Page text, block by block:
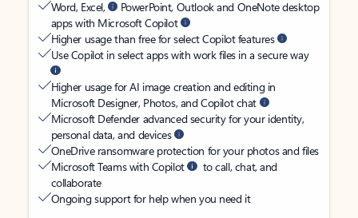
Word, Excel,
PowerPoint, Outlook and OneNote desktop
apps with Microsoft Copilot
Higher usage than free for select Copilot features
Use Copilot in select apps with work files in a secure way
Higher usage for AI image creation and editing in
Microsoft Designer, Photos, and Copilot chat
Microsoft Defender advanced security for your identity,
personal data, and devices
OneDrive ransomware protection for your photos and files
Microsoft Teams with Copilot
to call, chat, and
collaborate
Ongoing support for help when you need it